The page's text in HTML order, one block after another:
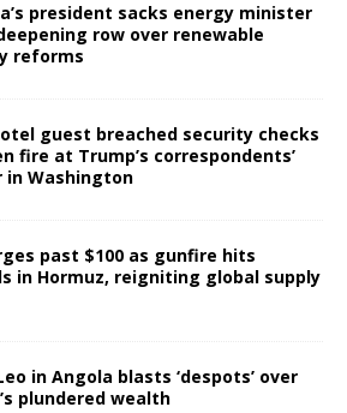
president sacks energy minister
row over renewable
reforms
guest breached security checks
fire at Trump’s correspondents’
in Washington
past $100 as gunfire hits
in Hormuz, reigniting global supply
in Angola blasts ‘despots’ over
plundered wealth